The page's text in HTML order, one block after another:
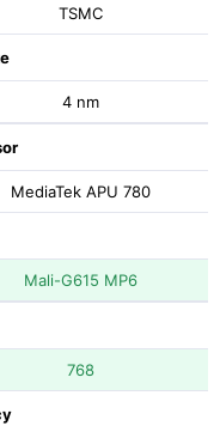
TSMC
4 nm
MediaTek APU 780
Mali-G615 MP6
768